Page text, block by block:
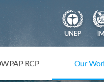
RCP Our